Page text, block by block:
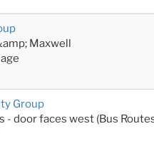
Maxwell
Group
- door faces west (Bus